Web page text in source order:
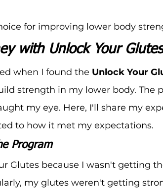
for improving lower body
with Unlock Your Glutes
when I found the Unlock Your
strength in my lower body. The
my eye. Here, I'll share my
to how it met my expectations.
Program
Glutes because I wasn't getting
my glutes weren't getting